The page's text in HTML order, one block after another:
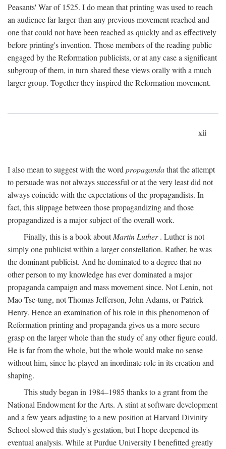
Peasants' War of 1525. I do mean that printing was used to reach
an audience far larger than any previous movement reached and
one that could not have been reached as quickly and as effectively
before printing's invention. Those members of the reading public
engaged by the Reformation publicists, or at any case a significant
subgroup of them, in turn shared these views orally with a much
larger group. Together they inspired the Reformation movement.
xii
I also mean to suggest with the word propagandathat the attempt
to persuade was not always successful or at the very least did not
always coincide with the expectations of the propagandists. In
fact, this slippage between those propagandizing and those
propagandized is a major subject of the overall work.
Finally, this is a book aboutMartin Luther. Luther is not
simply one publicist within a larger constellation. Rather, he was
the dominant publicist. And he dominated to a degree that no
other person to my knowledge has ever dominated a major
propaganda campaign and mass movement since. Not Lenin, not
Mao Tse-tung, not Thomas Jefferson, John Adams, or Patrick
Henry. Hence an examination of his role in this phenomenon of
Reformation printing and propaganda gives us a more secure
grasp on the larger whole than the study of any other figure could.
He is far from the whole, but the whole would make no sense
without him, since he played an inordinate role in its creation and
shaping.
This study began in 1984–1985 thanks to a grant from the
National Endowment for the Arts. A stint at software development
and a few years adjusting to a new position at Harvard Divinity
School slowed this study's gestation, but I hope deepened its
eventual analysis. While at Purdue University I benefitted greatly